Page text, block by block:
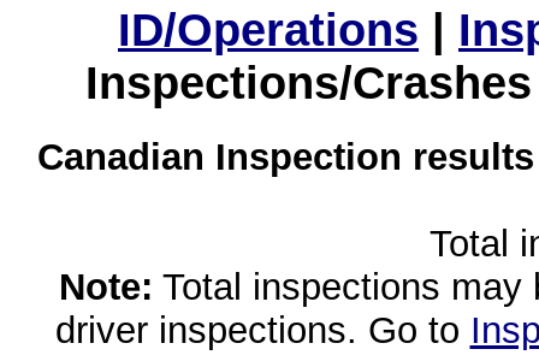
ID/Operations |
Inspections/
Canadian Inspection
Total
Note: Total inspections
driver inspections. Go to